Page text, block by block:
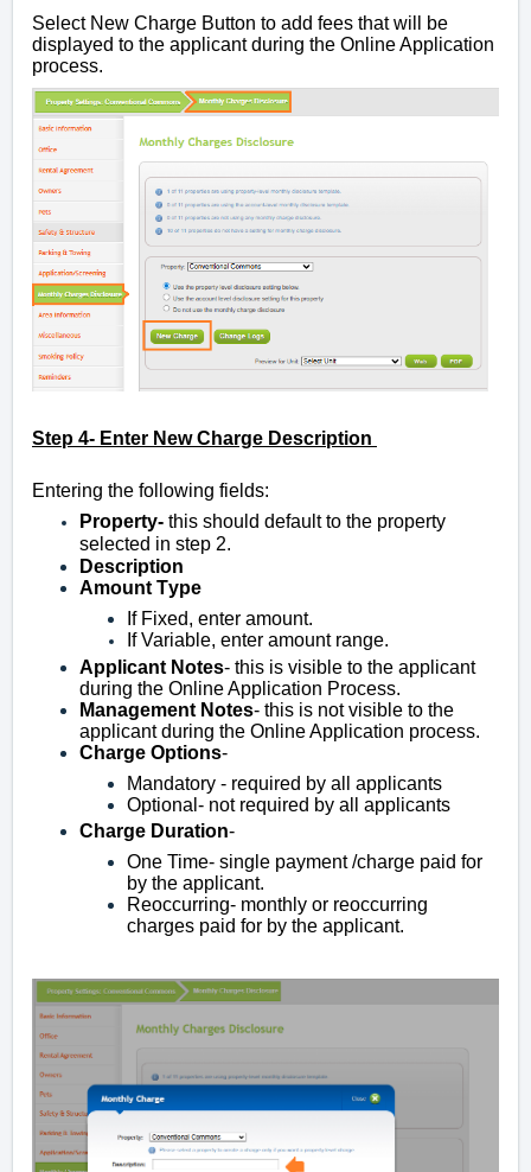
Select New Charge Button to add fees that will be
displayed to the applicant during the Online Application
process.
Step 4- Enter New Charge Description
Entering the following fields:
Property- this should default to the property
selected in step 2.
Description
Amount Type
If Fixed, enter amount.
If Variable, enter amount range.
Applicant Notes- this is visible to the applicant
during the Online Application Process.
Management Notes- this is not visible to the
applicant during the Online Application process.
Charge Options-
Mandatory - required by all applicants
Optional- not required by all applicants
Charge Duration-
One Time- single payment /charge paid for
by the applicant.
Reoccurring- monthly or reoccurring
charges paid for by the applicant.